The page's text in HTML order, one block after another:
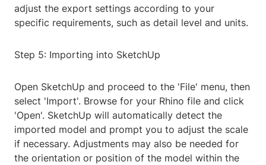
adjust the export settings according to your
specific requirements, such as detail level and units.
Step 5: Importing into SketchUp
Open SketchUp and proceed to the 'File' menu, then
select 'Import'. Browse for your Rhino file and click
'Open'. SketchUp will automatically detect the
imported model and prompt you to adjust the scale
if necessary. Adjustments may also be needed for
the orientation or position of the model within the